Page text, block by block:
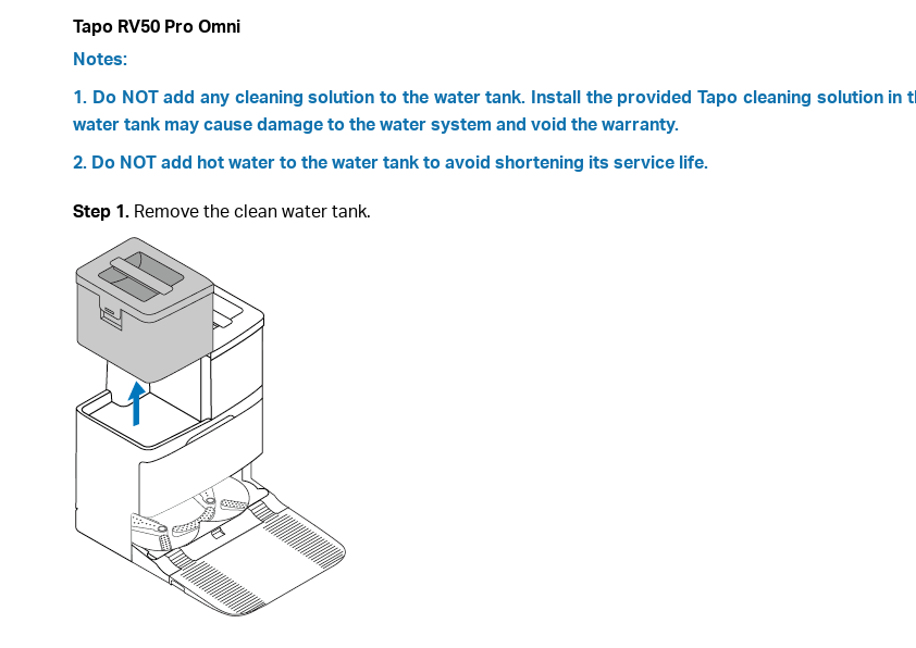
Tapo RV50 Pro Omni
Notes:
1. Do NOT add any cleaning solution to the water tank. Install the provided Tapo cleaning solution
water tank may cause damage to the water system and void the warranty.
2. Do NOT add hot water to the water tank to avoid shortening its service life.
Step 1. Remove the clean water tank.